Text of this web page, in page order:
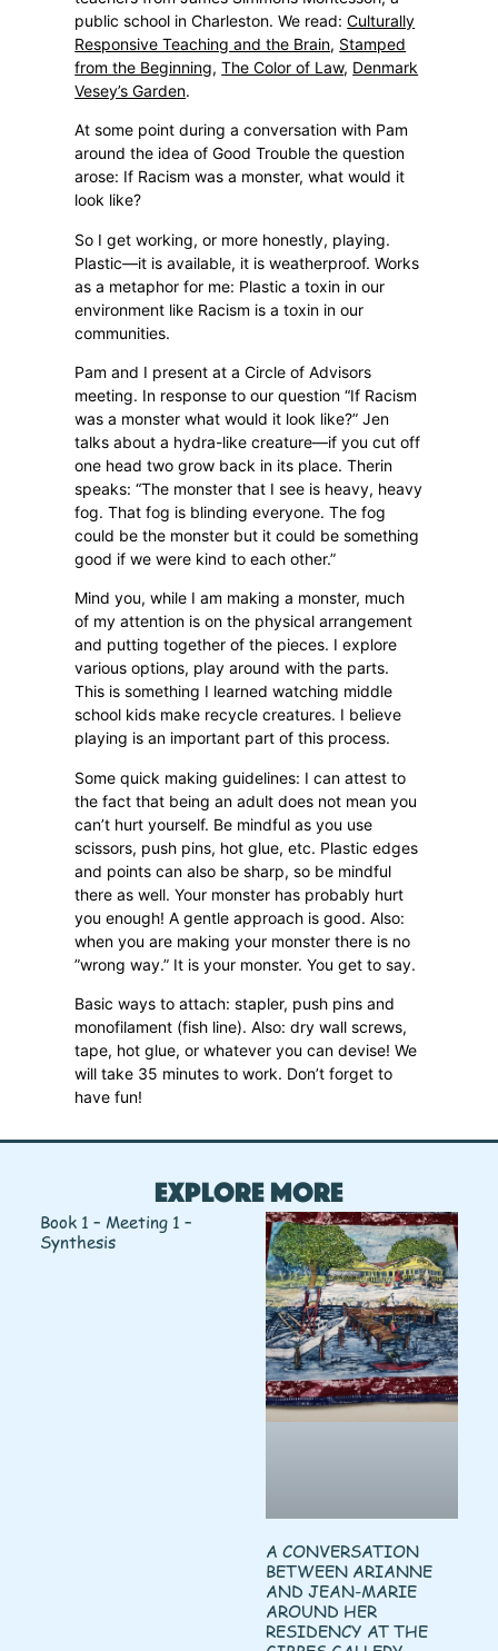
public school in Charleston. We read:Culturally
Responsive Teaching and the Brain, Stamped
from the Beginning,The Color of Law, Denmark
Vesey’s Garden.
At some point during a conversation with Pam
around the idea of Good Trouble the question
arose: If Racism was a monster, what would it
look like?
So I get working, or more honestly, playing.
Plastic—it is available, it is weatherproof. Works
as a metaphor for me: Plastic a toxin in our
environment like Racism is a toxin in our
communities.
Pam and I present at a Circle of Advisors
meeting. In response to our question “If Racism
was a monster what would it look like?” Jen
talks about a hydra-like creature—if you cut off
one head two grow back in its place. Therin
speaks: “The monster that I see is heavy, heavy
fog. That fog is blinding everyone. The fog
could be the monster but it could be something
good if we were kind to each other.”
Mind you, while I am making a monster, much
of my attention is on the physical arrangement
and putting together of the pieces. I explore
various options, play around with the parts.
This is something I learned watching middle
school kids make recycle creatures. I believe
playing is an important part of this process.
Some quick making guidelines: I can attest to
the fact that being an adult does not mean you
can’t hurt yourself. Be mindful as you use
scissors, push pins, hot glue, etc. Plastic edges
and points can also be sharp, so be mindful
there as well. Your monster has probably hurt
you enough! A gentle approach is good. Also:
when you are making your monster there is no
”wrong way.” It is your monster. You get to say.
Basic ways to attach: stapler, push pins and
monofilament (fish line). Also: dry wall screws,
tape, hot glue, or whatever you can devise! We
will take 35 minutes to work. Don’t forget to
have fun!
Explore More
Book 1 – Meeting 1 –
Synthesis
A CONVERSATION
BETWEEN ARIANNE
AND JEAN-MARIE
AROUND HER
RESIDENCY AT THE